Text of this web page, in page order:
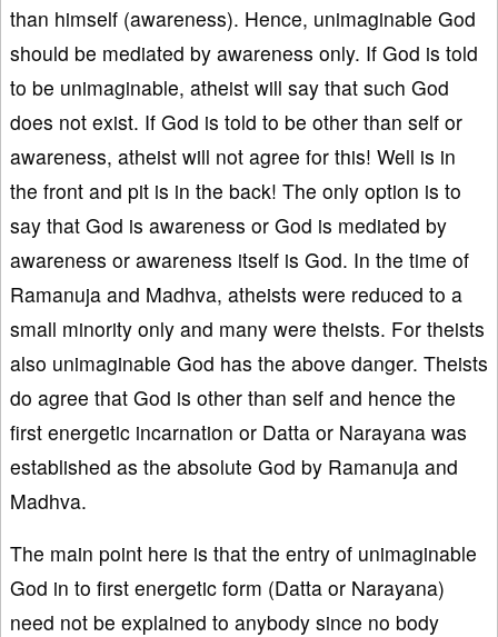
than himself (awareness). Hence, unimaginable God
should be mediated by awareness only. If God is told
to be unimaginable, atheist will say that such God
does not exist. If God is told to be other than self or
awareness, atheist will not agree for this! Well is in
the front and pit is in the back! The only option is to
say that God is awareness or God is mediated by
awareness or awareness itself is God. In the time of
Ramanuja and Madhva, atheists were reduced to a
small minority only and many were theists. For theists
also unimaginable God has the above danger. Theists
do agree that God is other than self and hence the
first energetic incarnation or Datta or Narayana was
established as the absolute God by Ramanuja and
Madhva.
The main point here is that the entry of unimaginable
God in to first energetic form (Datta or Narayana)
need not be explained to anybody since no body